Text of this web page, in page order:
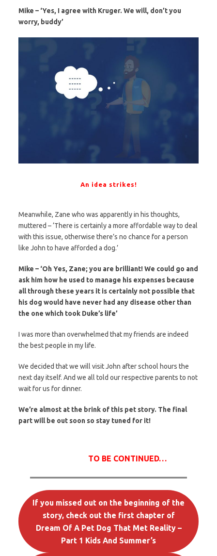
Mike – ‘Yes, I agree with Kruger. We will, don’t you
worry, buddy’
An idea strikes!
Meanwhile, Zane who was apparently in his thoughts,
muttered – ‘There is certainly a more affordable way to deal
with this issue, otherwise there’s no chance for a person
like John to have afforded a dog.’
Mike – ‘Oh Yes, Zane; you are brilliant! We could go and
ask him how he used to manage his expenses because
all through these years it is certainly not possible that
his dog would have never had any disease other than
the one which took Duke’s life’
I was more than overwhelmed that my friends are indeed
the best people in my life.
We decided that we will visit John after school hours the
next day itself. And we all told our respective parents to not
wait for us for dinner.
We’re almost at the brink of this pet story. The final
part will be out soon so stay tuned for it!
TO BE CONTINUED…
If you missed out on the beginning of the
story, check out the first chapter of
Dream Of A Pet Dog That Met Reality –
Part 1 Kids And Summer’s